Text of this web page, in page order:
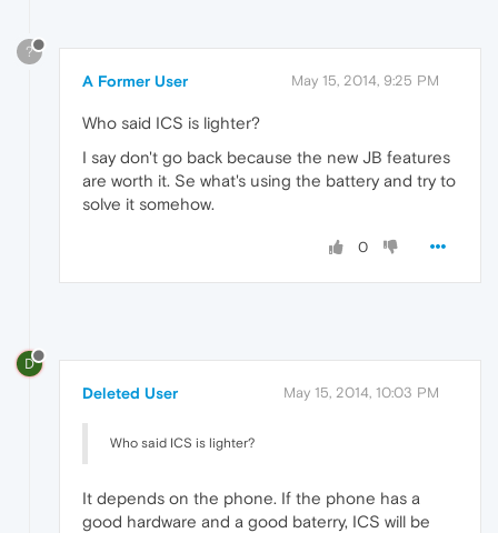
?
A Former User May 15, 2014, 9:25 PM
Who said ICS is lighter?
I say don't go back because the new JB features
are worth it. Se what's using the battery and try to
solve it somehow.
0
D
Deleted User May 15, 2014, 10:03 PM
Who said ICS is lighter?
It depends on the phone. If the phone has a
good hardware and a good baterry, ICS will be